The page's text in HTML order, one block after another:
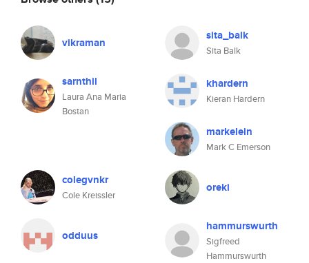
vikraman sita_balk
Sita Balk
sarnthil
Laura Ana Maria
Bostan
khardern
Kieran Hardern
markelein
Mark C Emerson
colegvnkr
Cole Kreissler
oreki
odduus
hammurswurth
Sigfreed
Hammurswurth